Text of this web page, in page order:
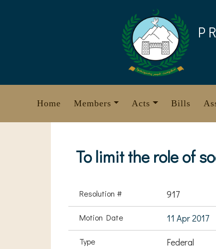
Home Members Acts Bills
To limit the role of
Resolution # 917
Motion Date 11 Apr 2017
Type Federal